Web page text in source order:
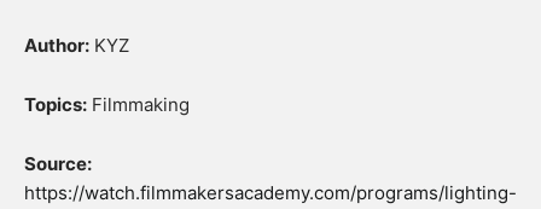
Author: KYZ
Topics: Filmmaking
Source:
https://watch.filmmakersacademy.com/programs/lighting-